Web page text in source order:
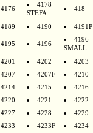
4176
4178
STEFA
418
4189 4190 4191P
4195 4196
4196
SMALL
4201 4202
4203
4207 4207F
4210
4214 4215
4216
4220 4221
4222
4227 4228
4229
4233 4233F
4234